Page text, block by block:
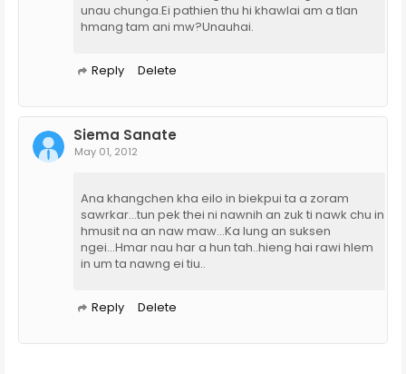
unau chunga.Ei pathien thu hi khawlai am a tlan
hmang tam ani mw?Unauhai.
Reply Delete
Siema Sanate
May 01, 2012
Ana khangchen kha eilo in biekpui ta a zoram
sawrkar...tun pek thei ni nawnih an zuk ti nawk chu in
hmusit na an naw maw...Ka lung an suksen
ngei...Hmar nau har a hun tah..hieng hai rawi hlem
in um ta nawng ei tiu..
Reply Delete